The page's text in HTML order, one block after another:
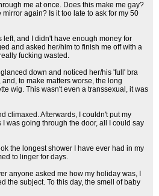
me at once. Does this make me gay?
again? Is it too late to ask for my 50
left, and I didn't have enough money for
and asked her/him to finish me off with a
fucking wasted.
down and noticed her/his 'full' bra
to make matters worse, the long
wig. This wasn't even a transsexual, it was
climaxed. Afterwards, I couldn't put my
was going through the door, all I could say
the longest shower I have ever had in my
to linger for days.
anyone asked me how my holiday was, I
the subject. To this day, the smell of baby